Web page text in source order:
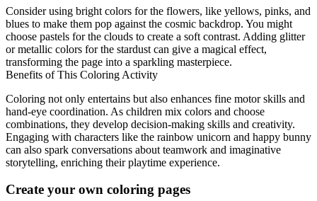
Consider using bright colors for the flowers, like yellows, pinks, and
blues to make them pop against the cosmic backdrop. You might
choose pastels for the clouds to create a soft contrast. Adding glitter
or metallic colors for the stardust can give a magical effect,
transforming the page into a sparkling masterpiece.
Benefits of This Coloring Activity
Coloring not only entertains but also enhances fine motor skills and
hand-eye coordination. As children mix colors and choose
combinations, they develop decision-making skills and creativity.
Engaging with characters like the rainbow unicorn and happy bunny
can also spark conversations about teamwork and imaginative
storytelling, enriching their playtime experience.
Create your own coloring pages